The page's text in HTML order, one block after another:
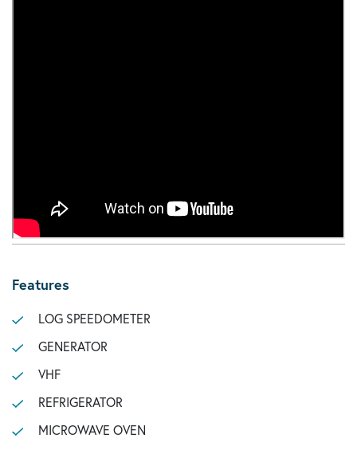
Features
LOG SPEEDOMETER
GENERATOR
VHF
REFRIGERATOR
MICROWAVE OVEN